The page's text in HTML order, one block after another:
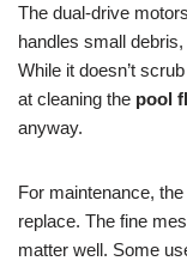
The dual-drive
handles small
While it doesn’t
at cleaning the pool
anyway.
For maintenance, the
replace. The fine
matter well. Some